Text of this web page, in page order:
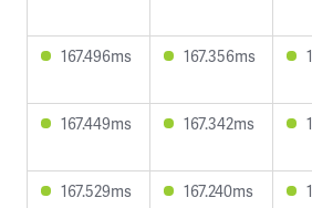
167.496ms 167.356ms
167.449ms 167.342ms
167.529ms 167.240ms